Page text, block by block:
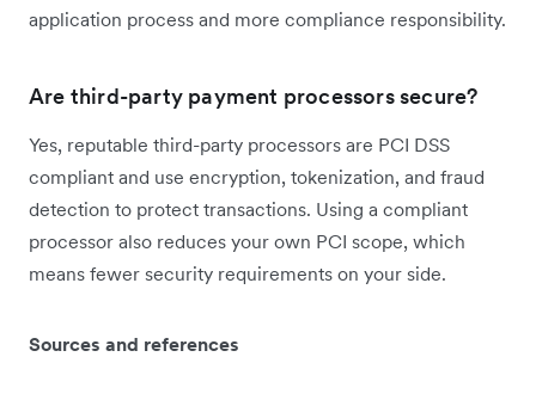
application process and more compliance responsibility.
Are third-party payment processors secure?
Yes, reputable third-party processors are PCI DSS
compliant and use encryption, tokenization, and fraud
detection to protect transactions. Using a compliant
processor also reduces your own PCI scope, which
means fewer security requirements on your side.
Sources and references